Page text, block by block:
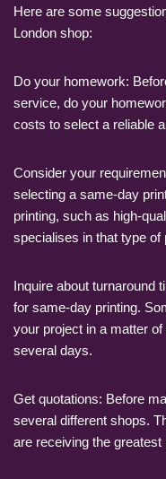
Here are some
London shop:
Do your homework:
service, do your
costs to select a reliable
Consider your
selecting a same-day
printing, such as high-
specialises in that type of
Inquire about turnaround
for same-day printing.
your project in a matter
several days.
Get quotations: Before
several different shops.
are receiving the greatest